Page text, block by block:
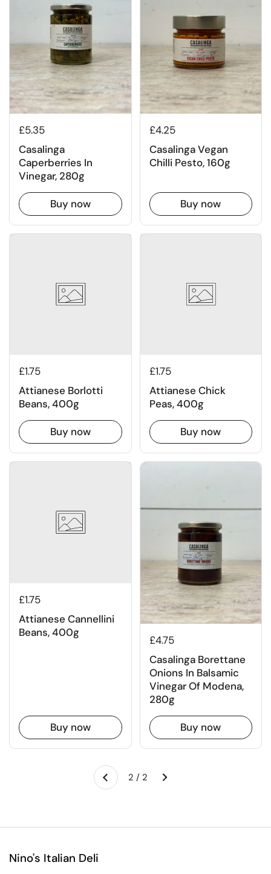
£5.35
Casalinga
Caperberries In
Vinegar, 280g
Buy now
£4.25
Casalinga Vegan
Chilli Pesto, 160g
Buy now
£1.75
Attianese Borlotti
Beans, 400g
Buy now
£1.75
Attianese Chick
Peas, 400g
Buy now
£1.75
Attianese Cannellini
Beans, 400g
Buy now
£4.75
Casalinga Borettane
Onions In Balsamic
Vinegar Of Modena,
280g
Buy now
Previous 2 / 2 Next
Nino's Italian Deli